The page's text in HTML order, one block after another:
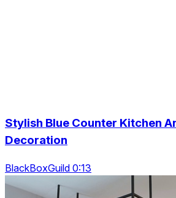
Stylish Blue Counter Kitchen
Decoration
BlackBoxGuild 0:13